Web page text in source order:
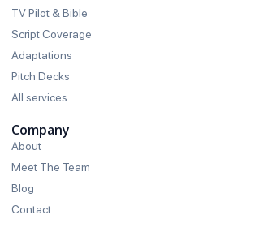
TV Pilot & Bible
Script Coverage
Adaptations
Pitch Decks
All services
Company
About
Meet The Team
Blog
Contact